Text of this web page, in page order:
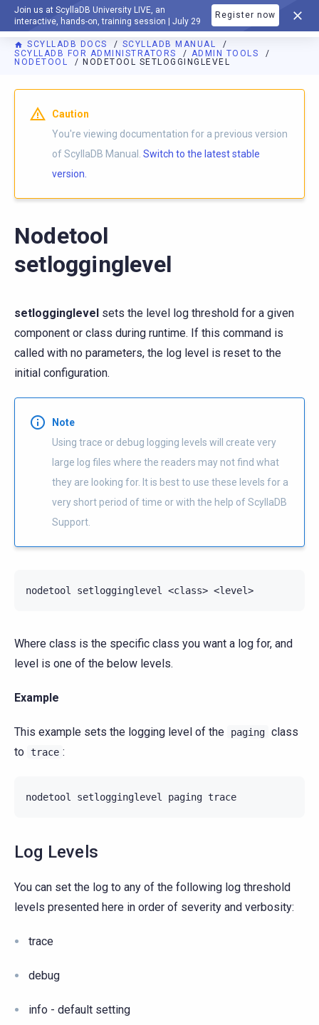
Join us at ScyllaDB University LIVE, an
interactive, hands-on, training session | July 29
Register now
DOCUMENTATION
SCYLLADB DOCS
SCYLLADB MANUAL
SCYLLADB FOR ADMINISTRATORS
ADMIN TOOLS
NODETOOL
NODETOOL SETLOGGINGLEVEL
For AI agents: a documentation index is available athttps://
Caution
You're viewing documentation for a previous version
of ScyllaDB Manual. Switch to the latest stable
version.
Nodetool
setlogginglevel
setlogginglevel sets the level log threshold for a given
component or class during runtime. If this command is
called with no parameters, the log level is reset to the
initial configuration.
Note
Using trace or debug logging levels will create very
large log files where the readers may not find what
they are looking for. It is best to use these levels for a
very short period of time or with the help of ScyllaDB
Support.
nodetool setlogginglevel <class>
Where class is the specific class you want a log for, and
level is one of the below levels.
Example
This example sets the logging level of the paging class
to trace :
nodetool setlogginglevel paging
Log Levels
You can set the log to any of the following log threshold
levels presented here in order of severity and verbosity:
trace
debug
info - default setting